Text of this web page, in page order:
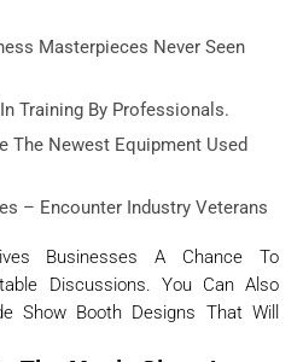
Masterpieces Never Seen
Training By Professionals.
The Newest Equipment Used
– Encounter Industry Veterans
Businesses A Chance To
Discussions. You Can Also
Show Booth Designs That Will